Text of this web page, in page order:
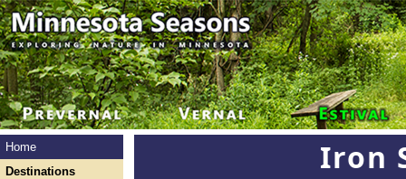
Home
Destinations
Iron